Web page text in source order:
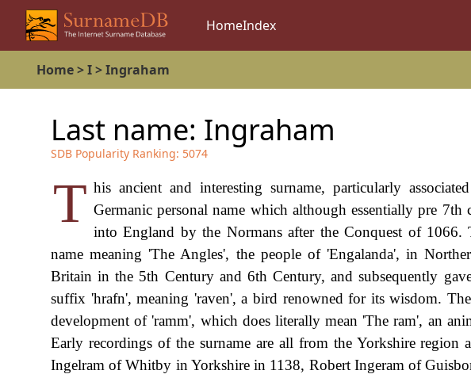
HomeIndex
Home>I>Ingraham
Last name: Ingraham
SDB Popularity Ranking: 5074
T his ancient and interesting surname, particularly
Germanic personal name which although essentially pre
into England by the Normans after the Conquest of
name meaning 'The Angles', the people of 'Engalanda', in
Britain in the 5th Century and 6th Century, and subsequently
suffix 'hrafn', meaning 'raven', a bird renowned for its wisdom.
development of 'ramm', which does literally mean 'The ram', an
Early recordings of the surname are all from the Yorkshire region
Ingelram of Whitby in Yorkshire in 1138, Robert Ingeram of